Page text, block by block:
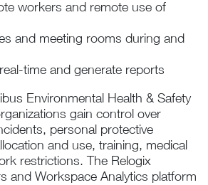
workers and remote use of
and meeting rooms during and
time and generate reports
Environmental Health & Safety
gain control over
personal protective
and use, training, medical
restrictions. The Relogix
and Workspace Analytics platform